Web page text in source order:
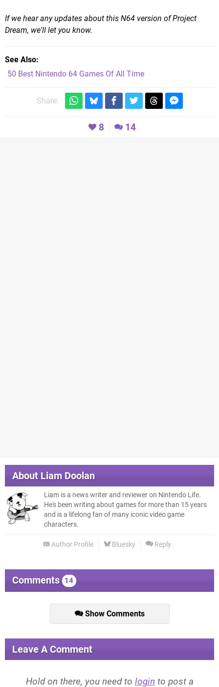
If we hear any updates about this N64 version of Project
Dream, we'll let you know.
See Also
50 Best Nintendo 64 Games Of All Time
Share:
8 14
About Liam Doolan
Liam is a news writer and reviewer on Nintendo Life.
He's been writing about games for more than 15 years
and is a lifelong fan of many iconic video game
characters.
Author Profile Bluesky Reply
Comments 14
Show Comments
Leave A Comment
Hold on there, you need to login to post a